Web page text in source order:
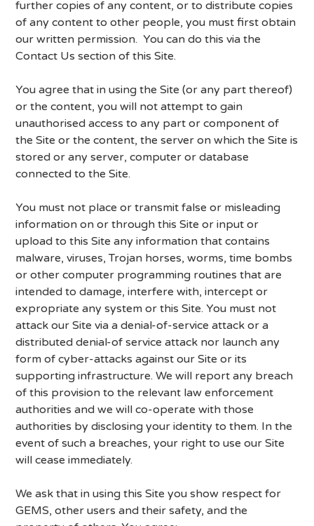
further copies of any content, or to distribute copies
of any content to other people, you must first obtain
our written permission. You can do this via the
Contact Us section of this Site.
You agree that in using the Site (or any part thereof)
or the content, you will not attempt to gain
unauthorised access to any part or component of
the Site or the content, the server on which the Site is
stored or any server, computer or database
connected to the Site.
You must not place or transmit false or misleading
information on or through this Site or input or
upload to this Site any information that contains
malware, viruses, Trojan horses, worms, time bombs
or other computer programming routines that are
intended to damage, interfere with, intercept or
expropriate any system or this Site. You must not
attack our Site via a denial-of-service attack or a
distributed denial-of service attack nor launch any
form of cyber-attacks against our Site or its
supporting infrastructure. We will report any breach
of this provision to the relevant law enforcement
authorities and we will co-operate with those
authorities by disclosing your identity to them. In the
event of such a breaches, your right to use our Site
will cease immediately.
We ask that in using this Site you show respect for
GEMS, other users and their safety, and the